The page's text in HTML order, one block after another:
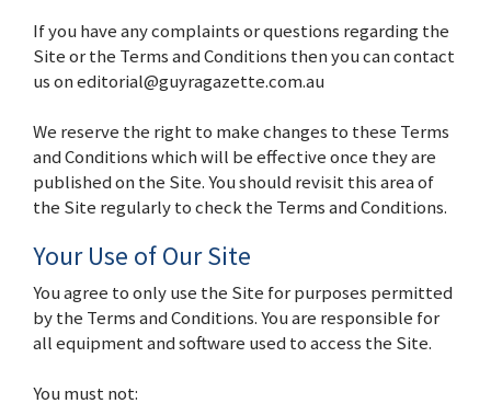
If you have any complaints or questions regarding the
Site or the Terms and Conditions then you can contact
us on editorial@guyragazette.com.au
We reserve the right to make changes to these Terms
and Conditions which will be effective once they are
published on the Site. You should revisit this area of
the Site regularly to check the Terms and Conditions.
Your Use of Our Site
You agree to only use the Site for purposes permitted
by the Terms and Conditions. You are responsible for
all equipment and software used to access the Site.
You must not: